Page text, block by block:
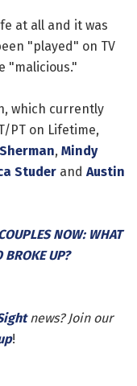
at all and it was
"played" on TV
"malicious."
which currently
PT on Lifetime,
, Mindy
Studer and Austin
NOW: WHAT
BROKE UP?
news? Join our
!